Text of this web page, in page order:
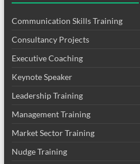
Communication Skills Training
Consultancy Projects
Executive Coaching
Keynote Speaker
Leadership Training
Management Training
Market Sector Training
Nudge Training